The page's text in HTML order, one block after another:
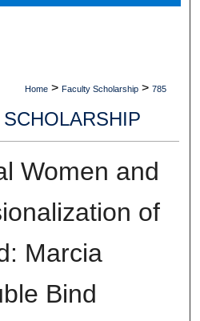
Network™
Home > Faculty Scholarship > 785
Women and
of
Marcia
Bind